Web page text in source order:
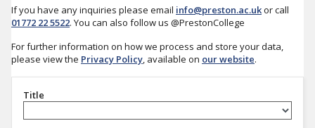
If you have any inquiries please email info@preston.ac.ukor call
01772 22 5522. You can also follow us @PrestonCollege
For further information on how we process and store your data,
please view the Privacy Policy, available on our website.
Title